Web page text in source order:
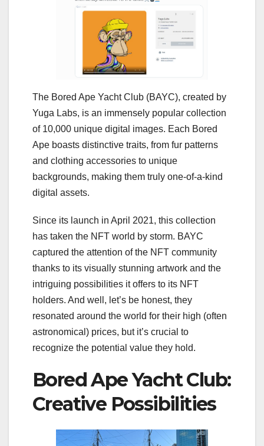
The Bored Ape Yacht Club (BAYC), created by
Yuga Labs, is an immensely popular collection
of 10,000 unique digital images. Each Bored
Ape boasts distinctive traits, from fur patterns
and clothing accessories to unique
backgrounds, making them truly one-of-a-kind
digital assets.
Since its launch in April 2021, this collection
has taken the NFT world by storm. BAYC
captured the attention of the NFT community
thanks to its visually stunning artwork and the
intriguing possibilities it offers to its NFT
holders. And well, let’s be honest, they
resonated around the world for their high (often
astronomical) prices, but it’s crucial to
recognize the potential value they hold.
Bored Ape Yacht Club:
Creative Possibilities